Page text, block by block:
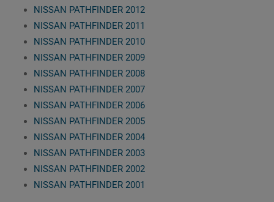
NISSAN PATHFINDER 2012
NISSAN PATHFINDER 2011
NISSAN PATHFINDER 2010
NISSAN PATHFINDER 2009
NISSAN PATHFINDER 2008
NISSAN PATHFINDER 2007
NISSAN PATHFINDER 2006
NISSAN PATHFINDER 2005
NISSAN PATHFINDER 2004
NISSAN PATHFINDER 2003
NISSAN PATHFINDER 2002
NISSAN PATHFINDER 2001